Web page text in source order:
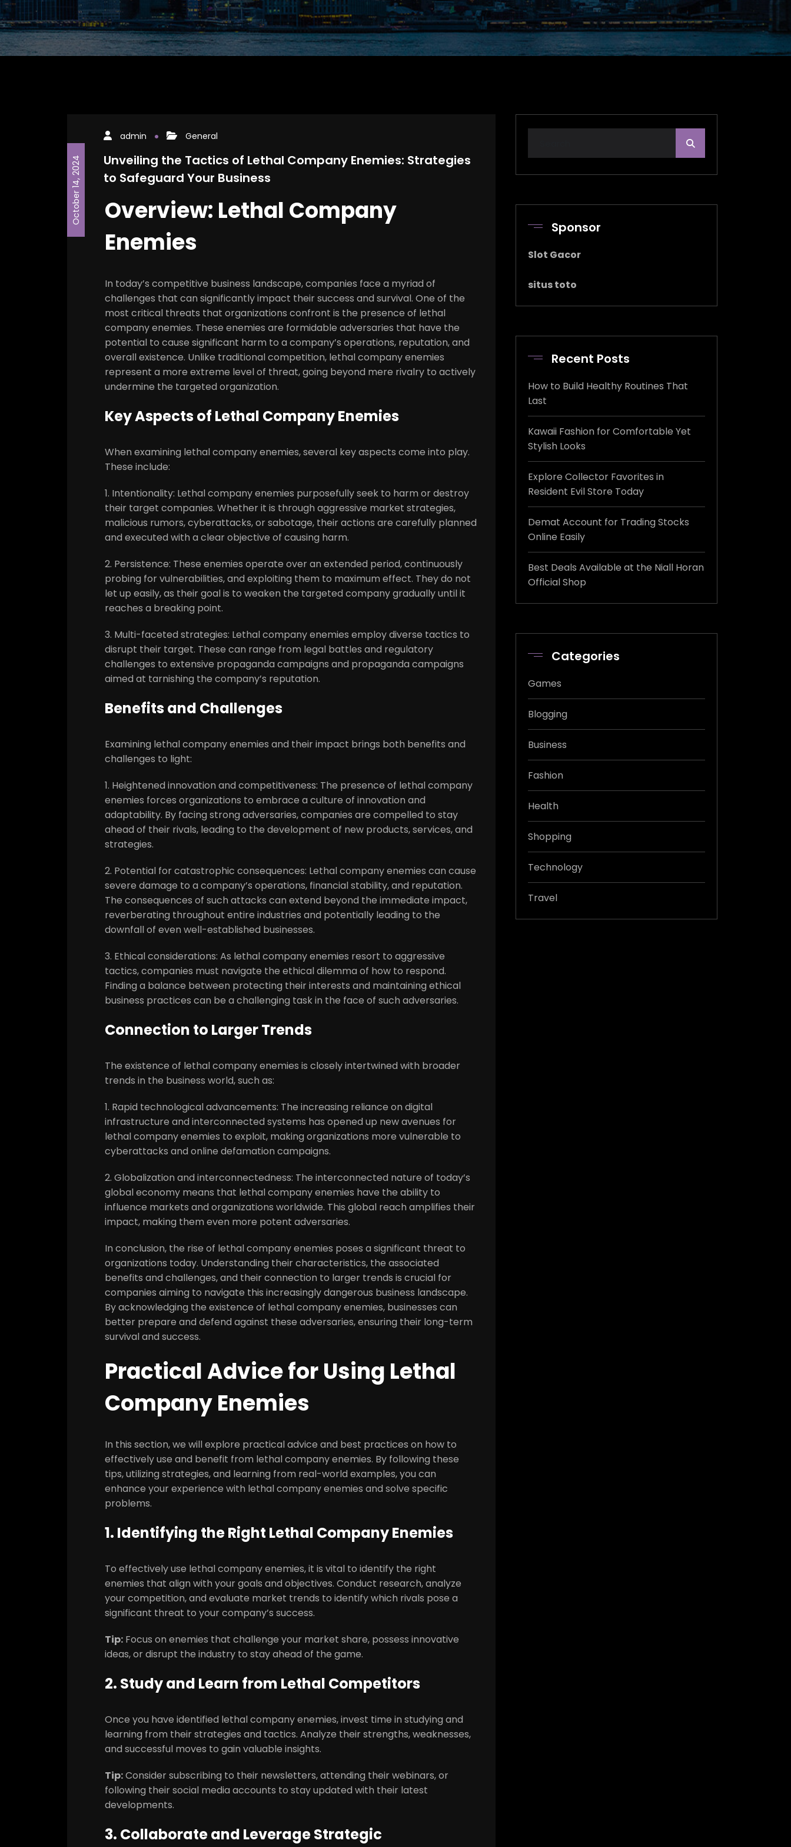
October 14, 2024
admin General
Unveiling the Tactics of Lethal Company Enemies: Strategies
to Safeguard Your Business
Overview: Lethal Company
Enemies
In today’s competitive business landscape, companies face a myriad of
challenges that can significantly impact their success and survival. One of the
most critical threats that organizations confront is the presence of lethal
company enemies. These enemies are formidable adversaries that have the
potential to cause significant harm to a company’s operations, reputation, and
overall existence. Unlike traditional competition, lethal company enemies
represent a more extreme level of threat, going beyond mere rivalry to actively
undermine the targeted organization.
Key Aspects of Lethal Company Enemies
When examining lethal company enemies, several key aspects come into play.
These include:
1. Intentionality: Lethal company enemies purposefully seek to harm or destroy
their target companies. Whether it is through aggressive market strategies,
malicious rumors, cyberattacks, or sabotage, their actions are carefully planned
and executed with a clear objective of causing harm.
2. Persistence: These enemies operate over an extended period, continuously
probing for vulnerabilities, and exploiting them to maximum effect. They do not
let up easily, as their goal is to weaken the targeted company gradually until it
reaches a breaking point.
3. Multi-faceted strategies: Lethal company enemies employ diverse tactics to
disrupt their target. These can range from legal battles and regulatory
challenges to extensive propaganda campaigns and propaganda campaigns
aimed at tarnishing the company’s reputation.
Benefits and Challenges
Examining lethal company enemies and their impact brings both benefits and
challenges to light:
1. Heightened innovation and competitiveness: The presence of lethal company
enemies forces organizations to embrace a culture of innovation and
adaptability. By facing strong adversaries, companies are compelled to stay
ahead of their rivals, leading to the development of new products, services, and
strategies.
2. Potential for catastrophic consequences: Lethal company enemies can cause
severe damage to a company’s operations, financial stability, and reputation.
The consequences of such attacks can extend beyond the immediate impact,
reverberating throughout entire industries and potentially leading to the
downfall of even well-established businesses.
3. Ethical considerations: As lethal company enemies resort to aggressive
tactics, companies must navigate the ethical dilemma of how to respond.
Finding a balance between protecting their interests and maintaining ethical
business practices can be a challenging task in the face of such adversaries.
Connection to Larger Trends
The existence of lethal company enemies is closely intertwined with broader
trends in the business world, such as:
1. Rapid technological advancements: The increasing reliance on digital
infrastructure and interconnected systems has opened up new avenues for
lethal company enemies to exploit, making organizations more vulnerable to
cyberattacks and online defamation campaigns.
2. Globalization and interconnectedness: The interconnected nature of today’s
global economy means that lethal company enemies have the ability to
influence markets and organizations worldwide. This global reach amplifies their
impact, making them even more potent adversaries.
In conclusion, the rise of lethal company enemies poses a significant threat to
organizations today. Understanding their characteristics, the associated
benefits and challenges, and their connection to larger trends is crucial for
companies aiming to navigate this increasingly dangerous business landscape.
By acknowledging the existence of lethal company enemies, businesses can
better prepare and defend against these adversaries, ensuring their long-term
survival and success.
Practical Advice for Using Lethal
Company Enemies
In this section, we will explore practical advice and best practices on how to
effectively use and benefit from lethal company enemies. By following these
tips, utilizing strategies, and learning from real-world examples, you can
enhance your experience with lethal company enemies and solve specific
problems.
1. Identifying the Right Lethal Company Enemies
To effectively use lethal company enemies, it is vital to identify the right
enemies that align with your goals and objectives. Conduct research, analyze
your competition, and evaluate market trends to identify which rivals pose a
significant threat to your company’s success.
Tip: Focus on enemies that challenge your market share, possess innovative
ideas, or disrupt the industry to stay ahead of the game.
2. Study and Learn from Lethal Competitors
Once you have identified lethal company enemies, invest time in studying and
learning from their strategies and tactics. Analyze their strengths, weaknesses,
and successful moves to gain valuable insights.
Tip:Consider subscribing to their newsletters, attending their webinars, or
following their social media accounts to stay updated with their latest
developments.
3. Collaborate and Leverage Strategic
Sponsor
Slot Gacor
situs toto
Recent Posts
How to Build Healthy Routines That
Last
Kawaii Fashion for Comfortable Yet
Stylish Looks
Explore Collector Favorites in
Resident Evil Store Today
Demat Account for Trading Stocks
Online Easily
Best Deals Available at the Niall Horan
Official Shop
Categories
Games
Blogging
Business
Fashion
Health
Shopping
Technology
Travel